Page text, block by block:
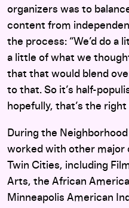
organizers was to
content from
the process: “We’d do a
a little of what we
that that would blend
to that. So it’s half-
hopefully, that’s the right
During the
worked with other major
Twin Cities, including
Arts, the African
Minneapolis American